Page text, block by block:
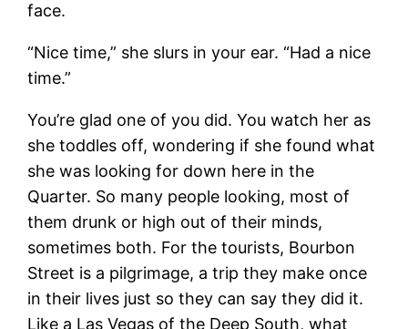
face.
“Nice time,” she slurs in your ear. “Had a nice
time.”
You’re glad one of you did. You watch her as
she toddles off, wondering if she found what
she was looking for down here in the
Quarter. So many people looking, most of
them drunk or high out of their minds,
sometimes both. For the tourists, Bourbon
Street is a pilgrimage, a trip they make once
in their lives just so they can say they did it.
Like a Las Vegas of the Deep South, what